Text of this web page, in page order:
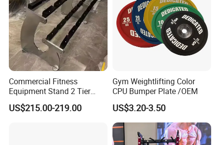
Commercial Fitness
Equipment Stand 2 Tier
Chrome Steel Dumbbell
Rack
US$215.00-219.00
Gym Weightlifting Color
CPU Bumper Plate /OEM
US$3.20-3.50